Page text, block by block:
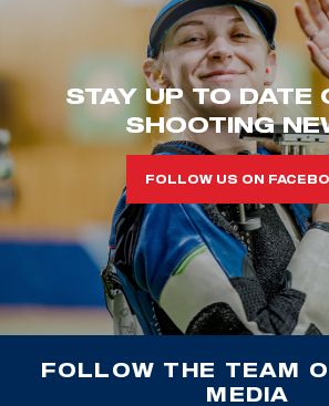
STAY UP TO DATE
SHOOTING
FOLLOW US ON
FOLLOW THE TEAM
MEDIA